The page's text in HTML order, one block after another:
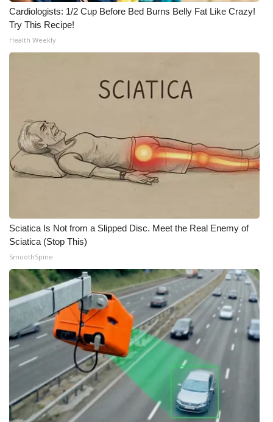
Cardiologists: 1/2 Cup Before Bed Burns Belly Fat Like Crazy!
Try This Recipe!
Health Weekly
Sciatica Is Not from a Slipped Disc. Meet the Real Enemy of
Sciatica (Stop This)
SmoothSpine